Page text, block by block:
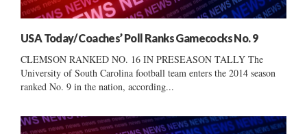
USA Today/ Coaches’ Poll Ranks Gamecocks No. 9
CLEMSON RANKED NO. 16 IN PRESEASON TALLY The
University of South Carolina football team enters the 2014 season
ranked No. 9 in the nation, according...